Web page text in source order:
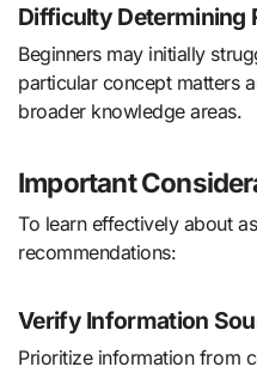
Difficulty Determining
Beginners may initially
particular concept matters
broader knowledge areas.
Important
To learn effectively about
recommendations:
Verify Information
Prioritize information from